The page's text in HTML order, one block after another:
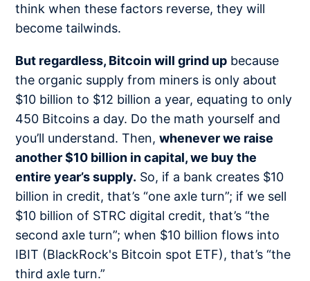
think when these factors reverse, they will
become tailwinds.
But regardless, Bitcoin will grind up because
the organic supply from miners is only about
$10 billion to $12 billion a year, equating to only
450 Bitcoins a day. Do the math yourself and
you’ll understand. Then,whenever we raise
another $10 billion in capital, we buy the
entire year’s supply. So, if a bank creates $10
billion in credit, that’s “one axle turn”; if we sell
$10 billion of STRC digital credit, that’s “the
second axle turn”; when $10 billion flows into
IBIT (BlackRock's Bitcoin spot ETF), that’s “the
third axle turn.”